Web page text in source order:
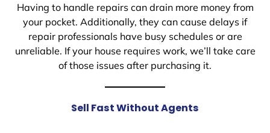
Having to handle repairs can drain more money from
your pocket. Additionally, they can cause delays if
repair professionals have busy schedules or are
unreliable. If your house requires work, we’ll take care
of those issues after purchasing it.
Sell Fast Without Agents